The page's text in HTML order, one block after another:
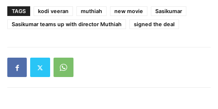
TAGS kodi veeran muthiah new movie
Sasikumar
Sasikumar teams up with director Muthiah
signed the deal